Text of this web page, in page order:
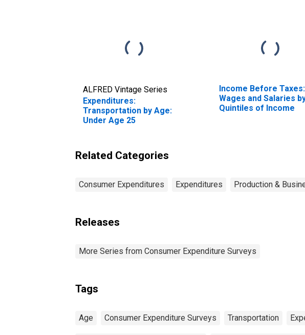
ALFRED Vintage Series
Expenditures:
Transportation by Age:
Under Age 25
Income Before Taxes:
Wages and Salaries
Quintiles of Income
Related Categories
Consumer Expenditures Expenditures Production &
Releases
More Series from Consumer Expenditure Surveys
Tags
Age Consumer Expenditure Surveys Transportation